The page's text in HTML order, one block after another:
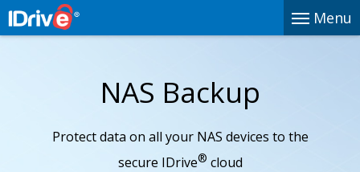
Menu
NAS Backup
Protect data on all your NAS devices to the
secure IDrive® cloud